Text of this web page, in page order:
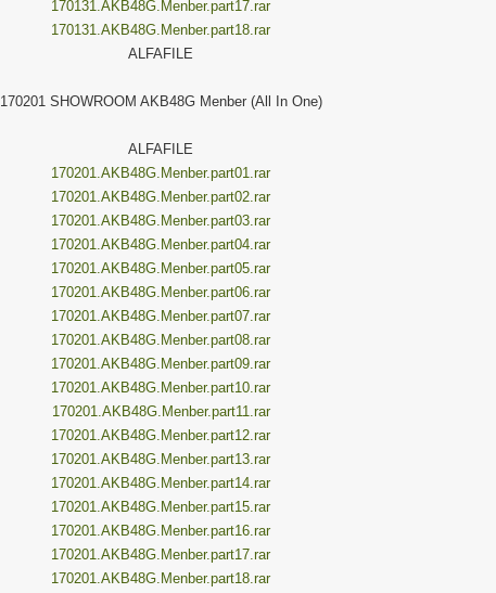
170131.AKB48G.Menber.part17.rar
170131.AKB48G.Menber.part18.rar
ALFAFILE
170201 SHOWROOM AKB48G Menber (All In One)
ALFAFILE
170201.AKB48G.Menber.part01.rar
170201.AKB48G.Menber.part02.rar
170201.AKB48G.Menber.part03.rar
170201.AKB48G.Menber.part04.rar
170201.AKB48G.Menber.part05.rar
170201.AKB48G.Menber.part06.rar
170201.AKB48G.Menber.part07.rar
170201.AKB48G.Menber.part08.rar
170201.AKB48G.Menber.part09.rar
170201.AKB48G.Menber.part10.rar
170201.AKB48G.Menber.part11.rar
170201.AKB48G.Menber.part12.rar
170201.AKB48G.Menber.part13.rar
170201.AKB48G.Menber.part14.rar
170201.AKB48G.Menber.part15.rar
170201.AKB48G.Menber.part16.rar
170201.AKB48G.Menber.part17.rar
170201.AKB48G.Menber.part18.rar